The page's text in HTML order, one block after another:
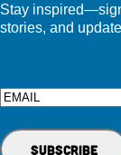
Stay
stories, and
Email